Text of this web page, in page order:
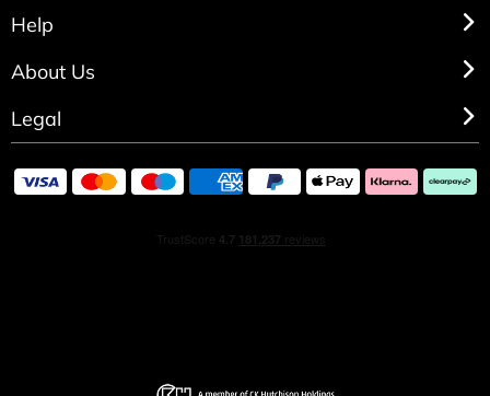
Alcohol-based formula.
Help
About Us
Legal